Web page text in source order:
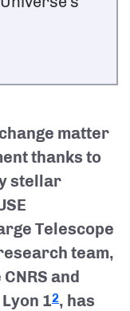
matter
thanks to
stellar
Telescope
team,
and
12, has